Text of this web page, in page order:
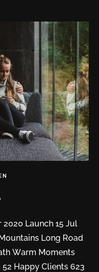
Launch 15 Jul
Long Road
Warm Moments
Happy Clients 623